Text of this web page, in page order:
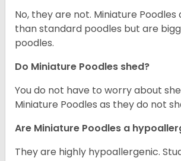
No, they are not. Miniature
than standard poodles but are
poodles.
Do Miniature Poodles shed?
You do not have to worry about
Miniature Poodles as they do not
Are Miniature Poodles a
They are highly hypoallergenic.